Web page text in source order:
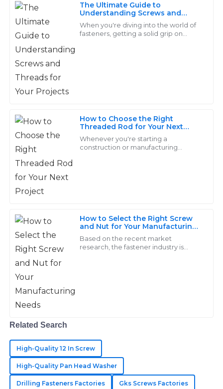
The Ultimate Guide to
Understanding Screws and
Threads for Your Projects
When you're diving into the world of
fasteners, getting a solid grip on
How to Choose the Right
Threaded Rod for Your Next
Project
Whenever you're starting a
construction or manufacturing
How to Select the Right Screw
and Nut for Your Manufacturing
Needs
Based on the recent market
research, the fastener industry is
Excellent craftsmanship! The after-sales team was
26 June 2025
Samuel
Superb quality and value! The support staff truly
understood my concerns and addressed them
promptly.
12 May 2025
M
Long
Excellent quality of goods! Their support team is
incredibly knowledgeable and responsive.
25
Campbell
Top-tier products! Great customer support—
responded quickly and professionally to all inquiries.
22 June 2025
Related Search
High-Quality 12 In Screw
High-Quality Pan Head Washer
Drilling Fasteners Factories Gks Screws Factories